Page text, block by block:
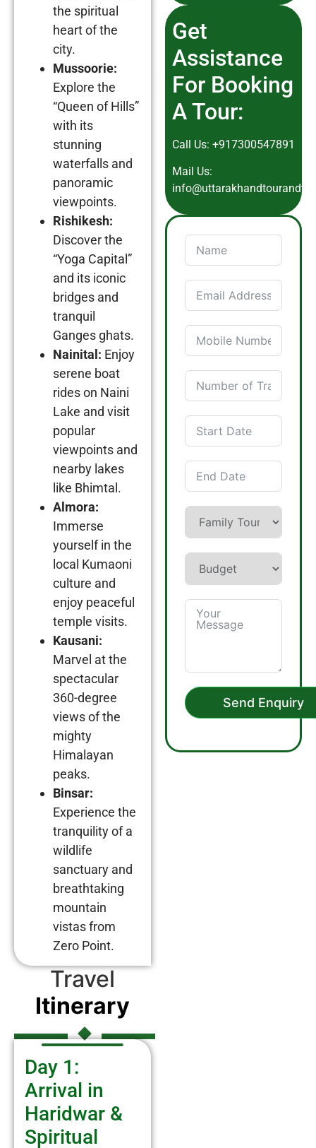
the spiritual
heart of the
city.
Mussoorie:
Explore the
“Queen of Hills”
with its
stunning
waterfalls and
panoramic
viewpoints.
Rishikesh:
Discover the
“Yoga Capital”
and its iconic
bridges and
tranquil
Ganges ghats.
Nainital: Enjoy
serene boat
rides on Naini
Lake and visit
popular
viewpoints and
nearby lakes
like Bhimtal.
Almora:
Immerse
yourself in the
local Kumaoni
culture and
enjoy peaceful
temple visits.
Kausani:
Marvel at the
spectacular
360-degree
views of the
mighty
Himalayan
peaks.
Binsar:
Experience the
tranquility of a
wildlife
sanctuary and
breathtaking
mountain
vistas from
Zero Point.
Travel
Itinerary
Day 1:
Arrival in
Haridwar &
Spiritual
Get
Assistance
For Booking
A Tour:
Call Us: +917300547891
Mail Us:
Send Enquiry